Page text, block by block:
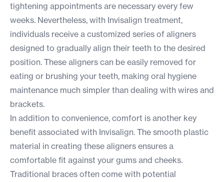
tightening appointments are necessary every few
weeks. Nevertheless, with Invisalign treatment,
individuals receive a customized series of aligners
designed to gradually align their teeth to the desired
position. These aligners can be easily removed for
eating or brushing your teeth, making oral hygiene
maintenance much simpler than dealing with wires and
brackets.
In addition to convenience, comfort is another key
benefit associated with Invisalign. The smooth plastic
material in creating these aligners ensures a
comfortable fit against your gums and cheeks.
Traditional braces often come with potential